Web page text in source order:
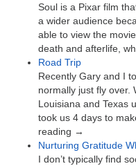
Soul is a Pixar film
a wider audience
able to view the
death and afterlife,
Road Trip
Recently Gary and I
normally just fly over.
Louisiana and Texas
took us 4 days to
reading →
Nurturing Gratitude
I don’t typically find